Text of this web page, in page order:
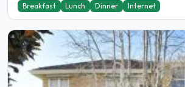
Breakfast Lunch Dinner Internet